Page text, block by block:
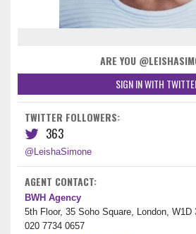
ARE YOU
SIGN IN WITH
TWITTER FOLLOWERS:
363
@LeishaSimone
AGENT CONTACT:
BWH Agency
5th Floor, 35 Soho Square, London, W1D
020 7734 0657